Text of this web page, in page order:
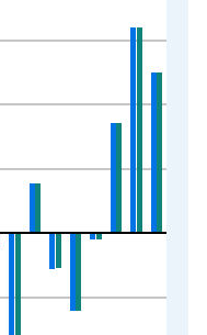
Data ranges from
Rate Same Period